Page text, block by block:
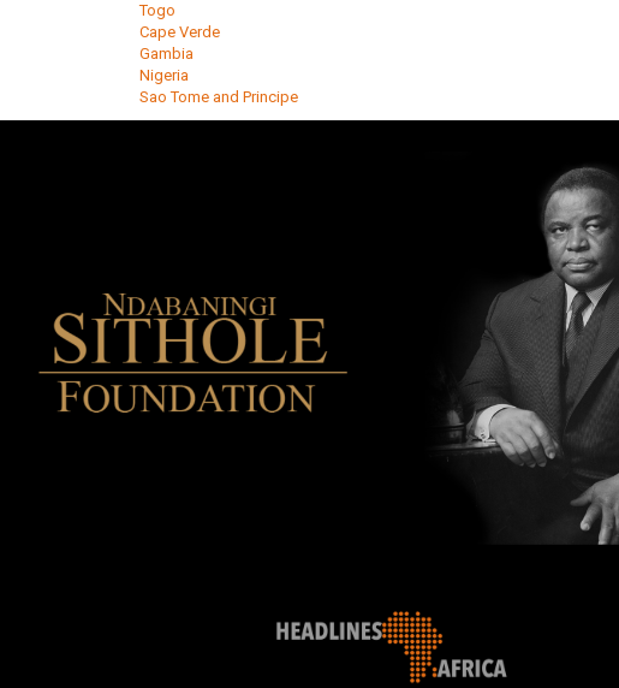
Togo
Cape Verde
Gambia
Nigeria
Sao Tome and Principe